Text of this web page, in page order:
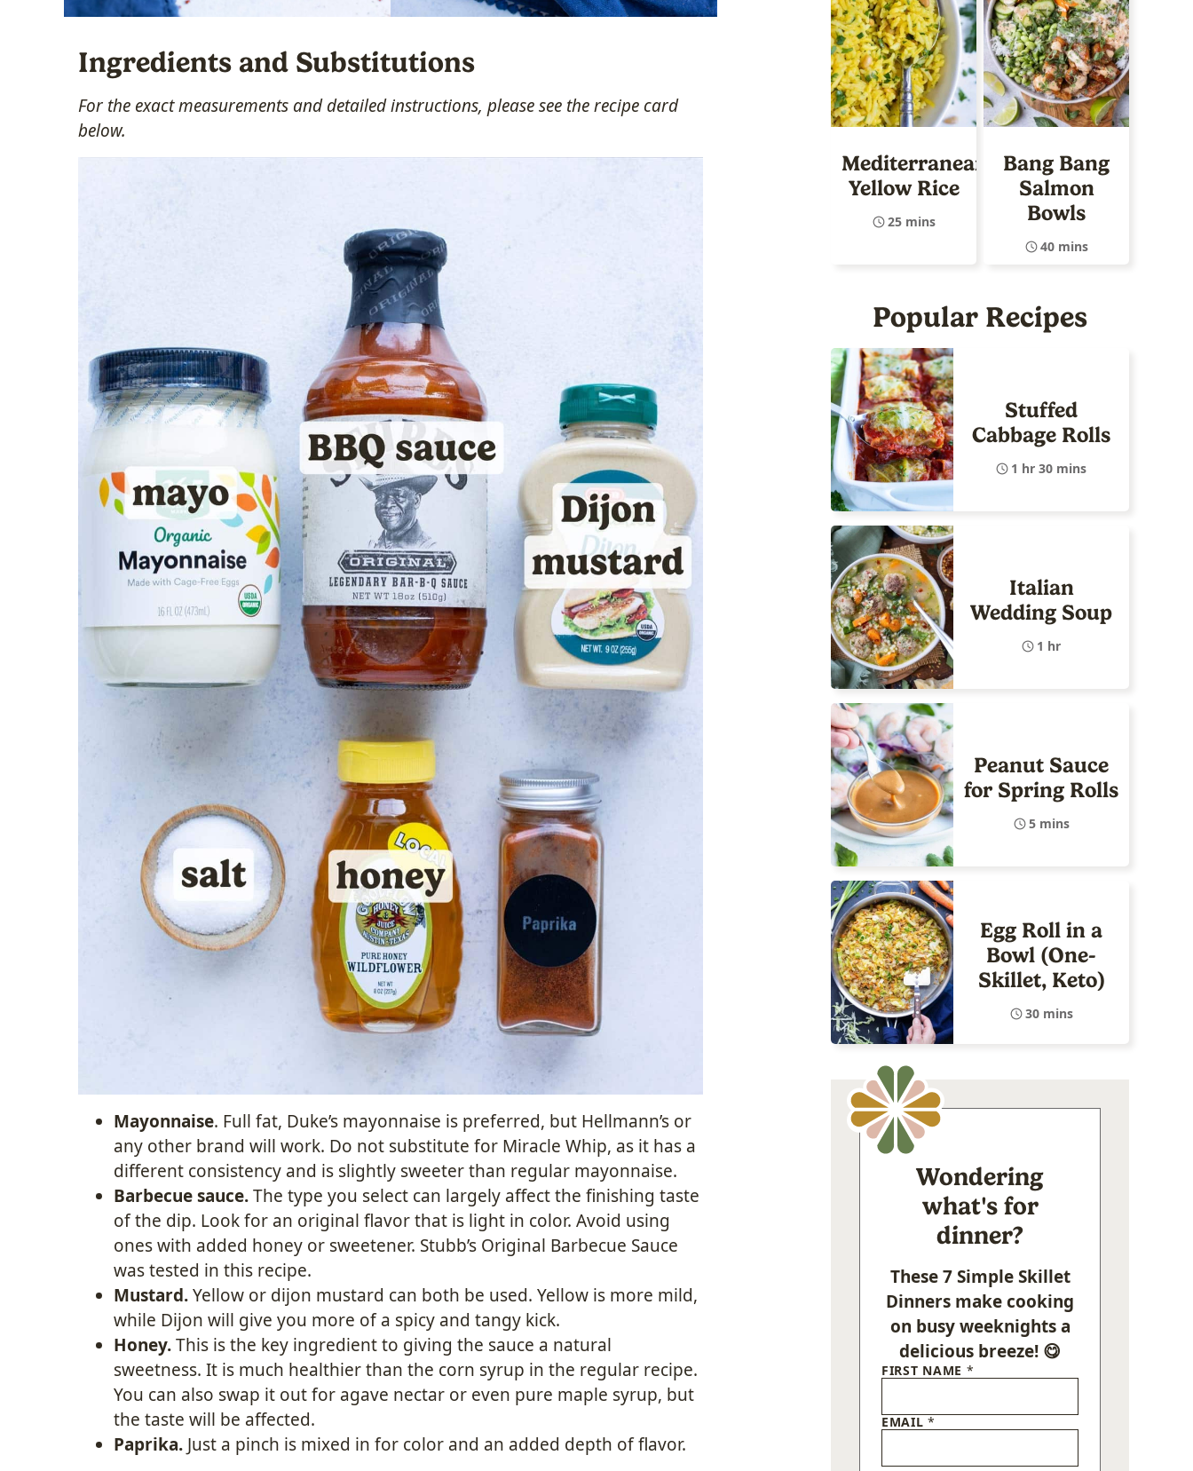
Ingredients and Substitutions
For the exact measurements and detailed instructions, please see the recipe card
below.
Mayonnaise. Full fat, Duke’s mayonnaise is preferred, but Hellmann’s or
any other brand will work. Do not substitute for Miracle Whip, as it has a
different consistency and is slightly sweeter than regular mayonnaise.
Barbecue sauce.The type you select can largely affect the finishing taste
of the dip. Look for an original flavor that is light in color. Avoid using
ones with added honey or sweetener. Stubb’s Original Barbecue Sauce
was tested in this recipe.
Mustard.Yellow or dijon mustard can both be used. Yellow is more mild,
while Dijon will give you more of a spicy and tangy kick.
Honey.This is the key ingredient to giving the sauce a natural
sweetness. It is much healthier than the corn syrup in the regular recipe.
You can also swap it out for agave nectar or even pure maple syrup, but
the taste will be affected.
Paprika. Just a pinch is mixed in for color and an added depth of flavor.
Mediterranean
Yellow Rice
25 mins
Bang Bang
Salmon
Bowls
40 mins
Popular Recipes
Stuffed
Cabbage Rolls
1 hr 30 mins
Italian
Wedding Soup
1 hr
Peanut Sauce
for Spring Rolls
5 mins
Egg Roll in a
Bowl (One-
Skillet, Keto)
30 mins
Wondering
what's for
dinner?
These 7 Simple Skillet
Dinners make cooking
on busy weeknights a
delicious breeze! 😋
FIRST NAME *
EMAIL*